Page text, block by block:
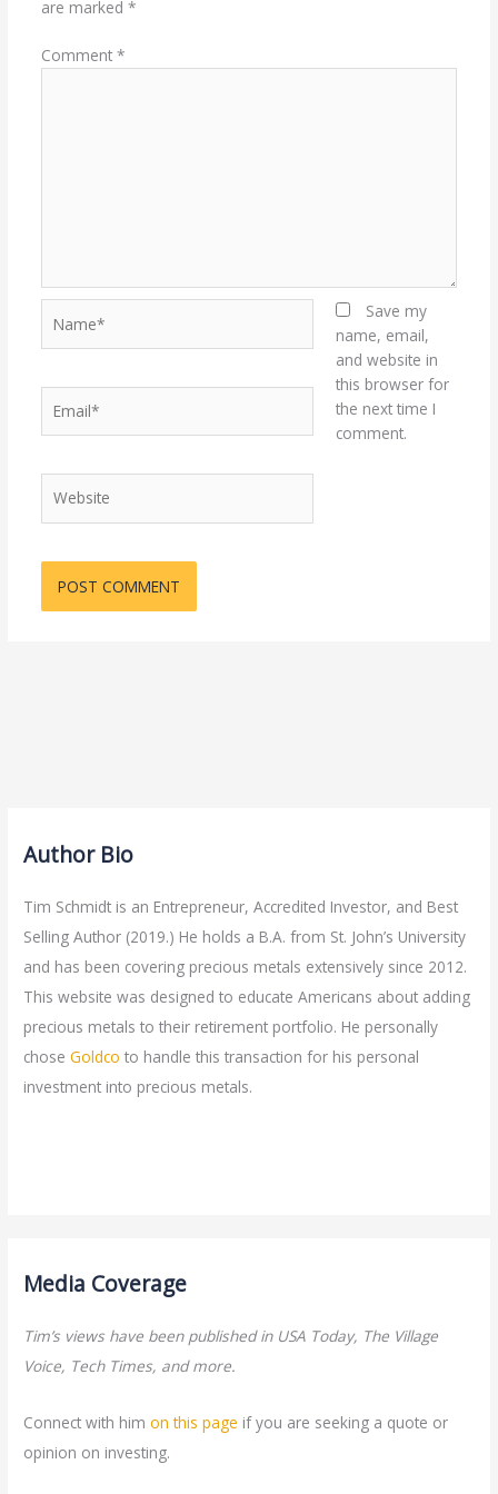
are marked *
Comment *
Save my
name, email,
and website in
this browser for
the next time I
comment.
Author Bio
Tim Schmidt is an Entrepreneur, Accredited Investor, and Best
Selling Author (2019.) He holds a B.A. from St. John’s University
and has been covering precious metals extensively since 2012.
This website was designed to educate Americans about adding
precious metals to their retirement portfolio. He personally
choseGoldco to handle this transaction for his personal
investment into precious metals.
Media Coverage
Tim’s views have been published in USA Today, The Village
Voice, Tech Times, and more.
Connect with himon this page if you are seeking a quote or
opinion on investing.